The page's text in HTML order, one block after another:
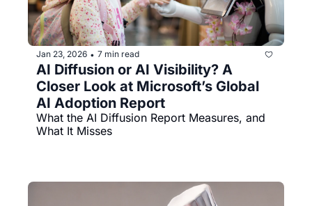
Jan 23, 2026 • 7 min read
AI Diffusion or AI Visibility? A
Closer Look at Microsoft’s Global
AI Adoption Report
What the AI Diffusion Report Measures, and
What It Misses